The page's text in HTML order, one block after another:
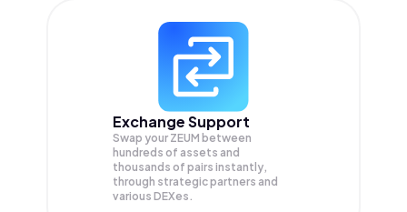
Exchange Support
Swap your ZEUM between
hundreds of assets and
thousands of pairs instantly,
through strategic partners and
various DEXes.